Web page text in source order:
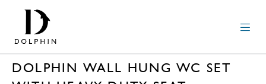
DOLPHIN WALL HUNG WC SET